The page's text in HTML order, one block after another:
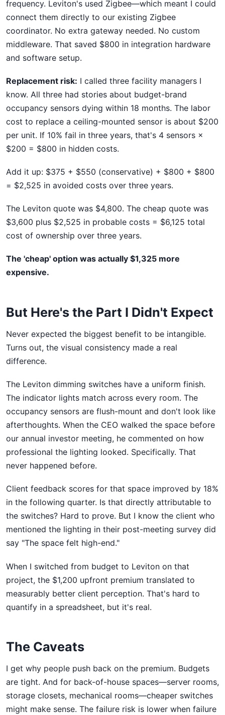
frequency. Leviton's used Zigbee—which meant I could
connect them directly to our existing Zigbee
coordinator. No extra gateway needed. No custom
middleware. That saved $800 in integration hardware
and software setup.
Replacement risk: I called three facility managers I
know. All three had stories about budget-brand
occupancy sensors dying within 18 months. The labor
cost to replace a ceiling-mounted sensor is about $200
per unit. If 10% fail in three years, that's 4 sensors ×
$200 = $800 in hidden costs.
Add it up: $375 + $550 (conservative) + $800 + $800
= $2,525 in avoided costs over three years.
The Leviton quote was $4,800. The cheap quote was
$3,600 plus $2,525 in probable costs = $6,125 total
cost of ownership over three years.
The 'cheap' option was actually $1,325 more
expensive.
But Here's the Part I Didn't Expect
Never expected the biggest benefit to be intangible.
Turns out, the visual consistency made a real
difference.
The Leviton dimming switches have a uniform finish.
The indicator lights match across every room. The
occupancy sensors are flush-mount and don't look like
afterthoughts. When the CEO walked the space before
our annual investor meeting, he commented on how
professional the lighting looked. Specifically. That
never happened before.
Client feedback scores for that space improved by 18%
in the following quarter. Is that directly attributable to
the switches? Hard to prove. But I know the client who
mentioned the lighting in their post-meeting survey did
say "The space felt high-end."
When I switched from budget to Leviton on that
project, the $1,200 upfront premium translated to
measurably better client perception. That's hard to
quantify in a spreadsheet, but it's real.
The Caveats
I get why people push back on the premium. Budgets
are tight. And for back-of-house spaces—server rooms,
storage closets, mechanical rooms—cheaper switches
might make sense. The failure risk is lower when failure